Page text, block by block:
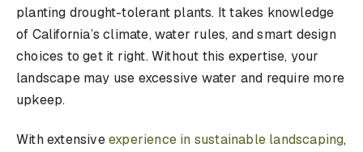
planting drought-tolerant plants. It takes knowledge
of California’s climate, water rules, and smart design
choices to get it right. Without this expertise, your
landscape may use excessive water and require more
upkeep.
With extensiveexperience in sustainable landscaping,